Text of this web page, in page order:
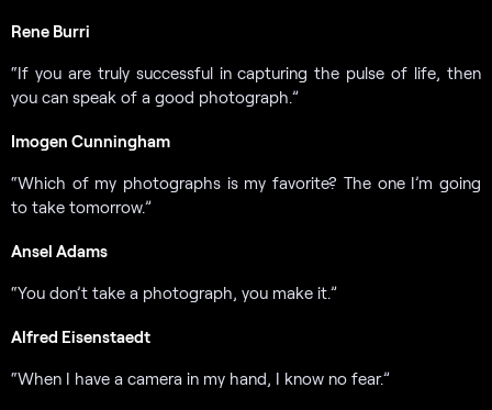
Rene Burri
“If you are truly successful in capturing the pulse of life, then
you can speak of a good photograph.”
Imogen Cunningham
“Which of my photographs is my favorite? The one I’m going
to take tomorrow.”
Ansel Adams
“You don’t take a photograph, you make it.”
Alfred Eisenstaedt
“When I have a camera in my hand, I know no fear.”